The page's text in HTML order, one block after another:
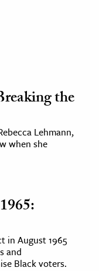
the
Lehmann,
when she
in August 1965
and
Black voters.